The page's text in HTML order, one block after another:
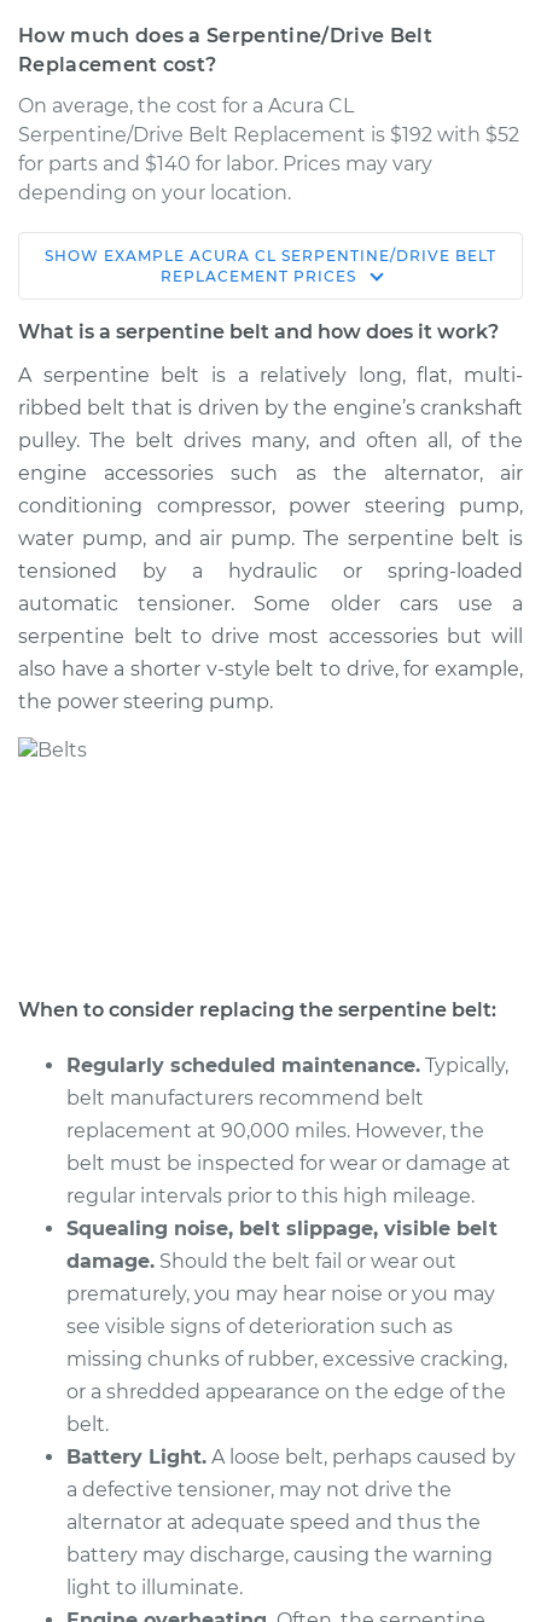
How much does a Serpentine/Drive Belt
Replacement cost?
On average, the cost for a Acura CL
Serpentine/Drive Belt Replacement is $192 with $52
for parts and $140 for labor. Prices may vary
depending on your location.
2003 Acura CL
V6-3.2L
Belt Replacement
Estimate $259.72
Shop/Dealer Price $292.20 -$375.47
1999 Acura CL
V6-3.0L
Service type
Belt Replacement
Estimate $250.71
Shop/Dealer Price $280.14-$361.12
1999 Acura CL
L4-2.3L
Service type
Serpentine/Drive
Estimate
Shop/Dealer Price $322.24 $428.48
SHOW EXAMPLE ACURA CL SERPENTINE/DRIVE BELT
REPLACEMENT PRICES
What is a serpentine belt and how does it work?
A serpentine belt is a relatively long, flat, multi-
ribbed belt that is driven by the engine’s crankshaft
pulley. The belt drives many, and often all, of the
engine accessories such as the alternator, air
conditioning compressor, power steering pump,
water pump, and air pump. The serpentine belt is
tensioned by a hydraulic or spring-loaded
automatic tensioner. Some older cars use a
serpentine belt to drive most accessories but will
also have a shorter v-style belt to drive, for example,
the power steering pump.
When to consider replacing the serpentine belt:
Regularly scheduled maintenance. Typically,
belt manufacturers recommend belt
replacement at 90,000 miles. However, the
belt must be inspected for wear or damage at
regular intervals prior to this high mileage.
Squealing noise, belt slippage, visible belt
damage. Should the belt fail or wear out
prematurely, you may hear noise or you may
see visible signs of deterioration such as
missing chunks of rubber, excessive cracking,
or a shredded appearance on the edge of the
belt.
Battery Light. A loose belt, perhaps caused by
a defective tensioner, may not drive the
alternator at adequate speed and thus the
battery may discharge, causing the warning
light to illuminate.